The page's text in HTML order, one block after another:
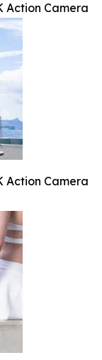
Action Camera
Action Camera